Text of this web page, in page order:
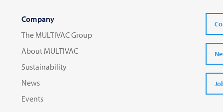
Company
The MULTIVAC Group
About MULTIVAC
Sustainability
News
Events